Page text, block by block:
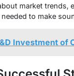
market
to make
Investment of